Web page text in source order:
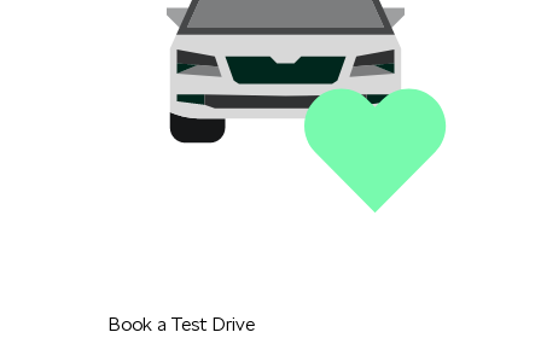
Book a Test Drive